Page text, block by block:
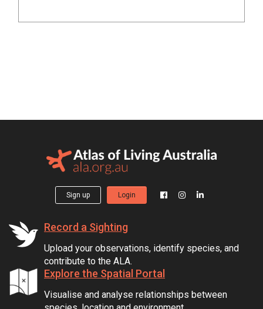
Sign up Login
Record a Sighting
Upload your observations, identify species, and
contribute to the ALA.
Explore the Spatial Portal
Visualise and analyse relationships between